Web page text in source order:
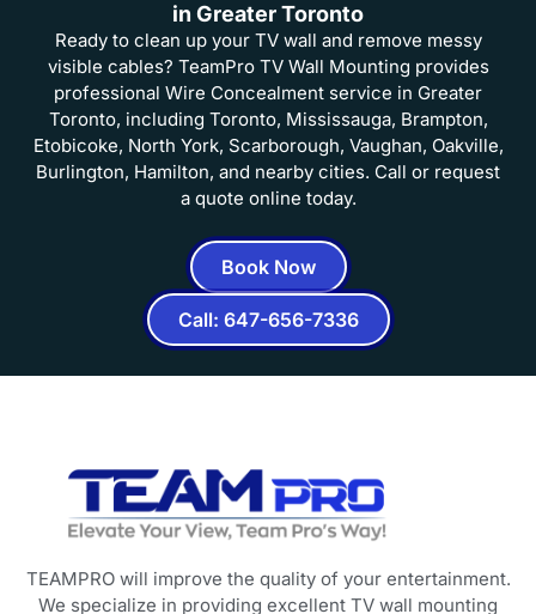
in Greater Toronto
Ready to clean up your TV wall and remove messy
visible cables? TeamPro TV Wall Mounting provides
professional Wire Concealment service in Greater
Toronto, including Toronto, Mississauga, Brampton,
Etobicoke, North York, Scarborough, Vaughan, Oakville,
Burlington, Hamilton, and nearby cities. Call or request
a quote online today.
Book Now
Call: 647-656-7336
TEAMPRO will improve the quality of your entertainment.
We specialize in providing excellent TV wall mounting